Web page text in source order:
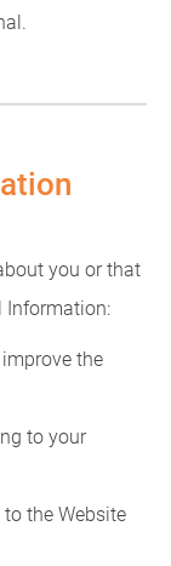
you or that
Information:
the
to your
the Website